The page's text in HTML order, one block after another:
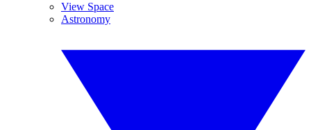
View Space
Astronomy